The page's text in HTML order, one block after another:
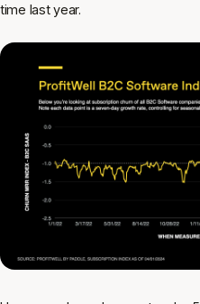
time last year.